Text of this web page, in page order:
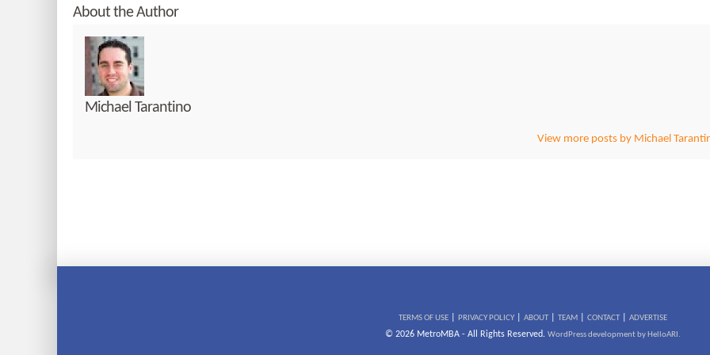
About the Author
Michael Tarantino
View more posts by Michael
TERMS OF USE| PRIVACY POLICY| ABOUT| TEAM| CONTACT| ADVERTISE
© 2026 MetroMBA - All Rights Reserved. WordPress development by HelloARI.